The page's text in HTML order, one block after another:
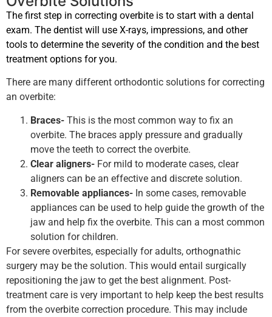
The first step in correcting overbite is to start with a dental
exam. The dentist will use X-rays, impressions, and other
tools to determine the severity of the condition and the best
treatment options for you.
There are many different orthodontic solutions for correcting
an overbite:
Braces- This is the most common way to fix an
overbite. The braces apply pressure and gradually
move the teeth to correct the overbite.
Clear aligners- For mild to moderate cases, clear
aligners can be an effective and discrete solution.
Removable appliances- In some cases, removable
appliances can be used to help guide the growth of the
jaw and help fix the overbite. This can a most common
solution for children.
For severe overbites, especially for adults, orthognathic
surgery may be the solution. This would entail surgically
repositioning the jaw to get the best alignment. Post-
treatment care is very important to help keep the best results
from the overbite correction procedure. This may include